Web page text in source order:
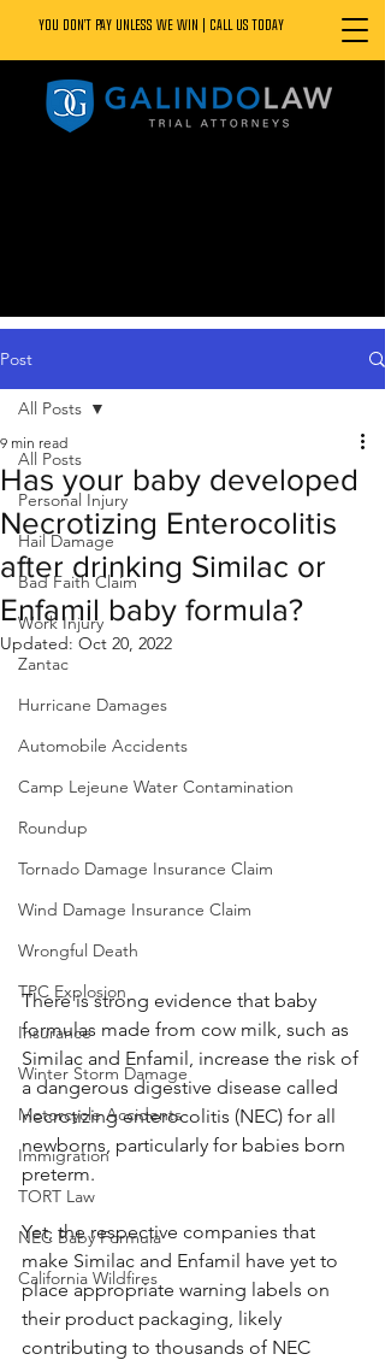
YOU DON’T PAY UNLESS WE WIN | CALL US TODAY
Post
All Posts
Personal Injury
Hail Damage
Bad Faith Claim
Work Injury
Zantac
Hurricane Damages
Automobile Accidents
Camp Lejeune Water Contamination
Roundup
Tornado Damage Insurance Claim
Wind Damage Insurance Claim
Wrongful Death
TPC Explosion
Insurance
Winter Storm Damage
Motorcycle Accidents
Immigration
TORT Law
NEC Baby Formula
California Wildfires
All Posts
Has your baby developed
Necrotizing Enterocolitis
after drinking Similac or
Enfamil baby formula?
9 min read
Updated: Oct 20, 2022
There is strong evidence that baby
formulas made from cow milk, such as
Similac and Enfamil, increase the risk of
a dangerous digestive disease called
necrotizing enterocolitis (NEC) for all
newborns, particularly for babies born
preterm.
Yet, the respective companies that
make Similac and Enfamil have yet to
place appropriate warning labels on
their product packaging, likely
contributing to thousands of NEC